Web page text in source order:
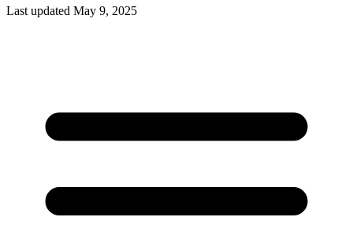
Last updated May 9, 2025